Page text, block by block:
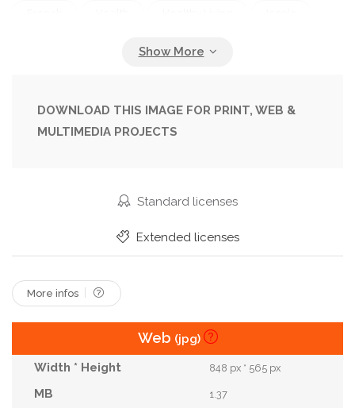
Paris Pavement Runner Running
Shoes Sightseeing
Urban Workout
DOWNLOAD THIS IMAGE FOR PRINT, WEB &
MULTIMEDIA PROJECTS
Standard licenses
Extended licenses
More infos
Web (jpg)
848 px * 565 px
1.37